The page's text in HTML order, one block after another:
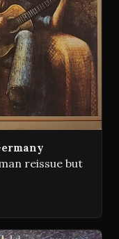
reissue but